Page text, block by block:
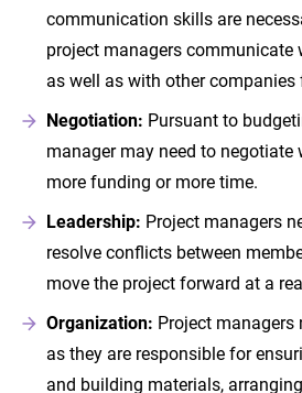
communication skills are
project managers communicate
as well as with other companies
Negotiation: Pursuant to
manager may need to negotiate
more funding or more time.
Leadership: Project managers
resolve conflicts between
move the project forward at a
Organization: Project managers
as they are responsible for
and building materials,